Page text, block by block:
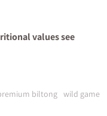
values see
biltong wild game